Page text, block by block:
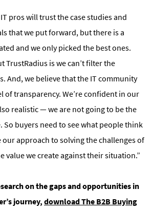
pros will trust the case studies and
that we put forward, but there is a
and we only picked the best ones.
TrustRadius is we can’t filter the
And, we believe that the IT community
of transparency. We’re confident in our
realistic — we are not going to be the
So buyers need to see what people think
approach to solving the challenges of
value we create against their situation.”
on the gaps and opportunities in
journey, download The B2B Buying